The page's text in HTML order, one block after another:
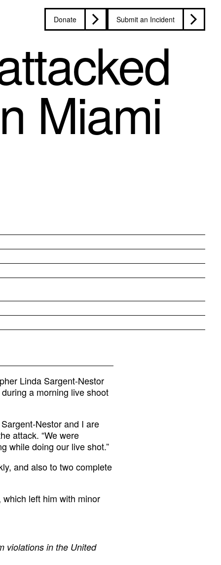
Donate Submit an Incident
Miami
Linda Sargent-Nestor
a morning live shoot
Nestor and I are
attack. “We were
while doing our live shot.”
and also to two complete
left him with minor
violations in the United